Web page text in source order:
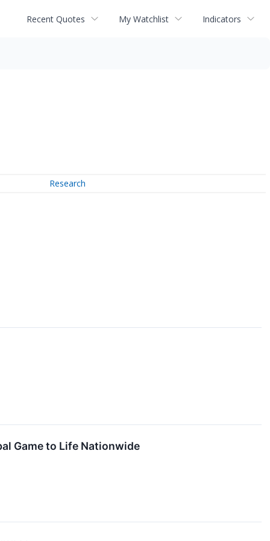
Recent Quotes My Watchlist Indicators
Research
Game to Life Nationwide